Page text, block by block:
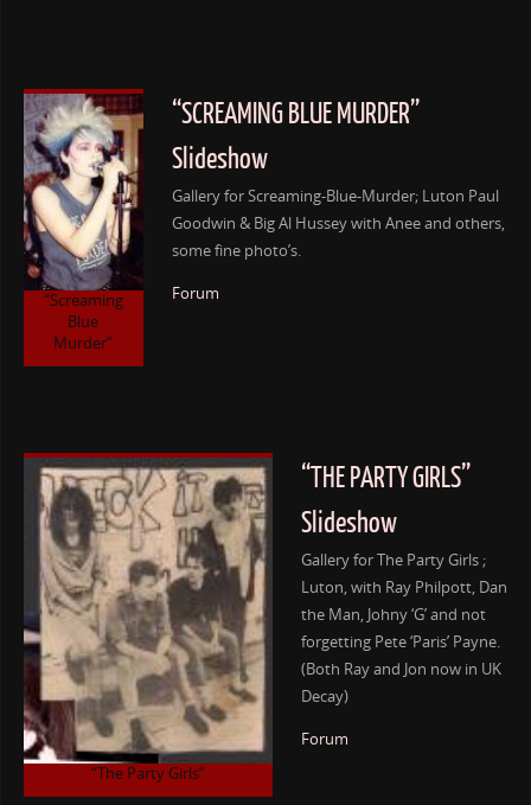
“Screaming
Blue
Murder”
“SCREAMING BLUE MURDER”
Slideshow
Gallery for Screaming-Blue-Murder; Luton Paul
Goodwin & Big Al Hussey with Anee and others,
some fine photo’s.
Forum
“The Party Girls”
“THE PARTY GIRLS”
Slideshow
Gallery for The Party Girls ;
Luton, with Ray Philpott, Dan
the Man, Johny ‘G’ and not
forgetting Pete ‘Paris’ Payne.
(Both Ray and Jon now in UK
Decay)
Forum